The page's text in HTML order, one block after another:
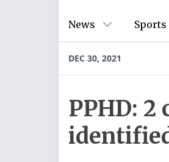
News Sports
DEC 30, 2021
PPHD: